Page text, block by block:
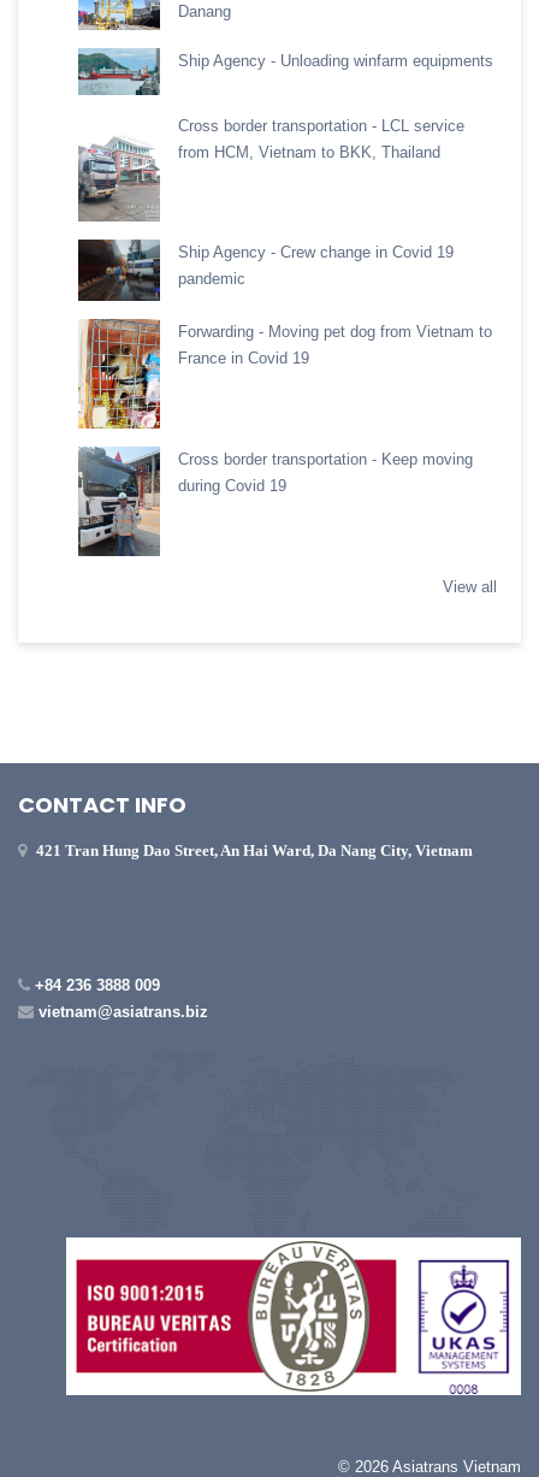
Danang
Ship Agency - Unloading winfarm equipments
Cross border transportation - LCL service
from HCM, Vietnam to BKK, Thailand
Ship Agency - Crew change in Covid 19
pandemic
Forwarding - Moving pet dog from Vietnam to
France in Covid 19
Cross border transportation - Keep moving
during Covid 19
View all
CONTACT INFO
421 Tran Hung Dao Street, An Hai Ward, Da Nang City, Vietnam
+84 236 3888 009
vietnam@asiatrans.biz
© 2026 Asiatrans Vietnam